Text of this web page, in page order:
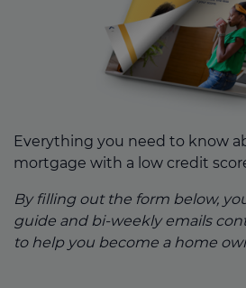
Everything you need to know
mortgage with a low credit
By filling out the form below,
guide and bi-weekly emails
to help you become a home